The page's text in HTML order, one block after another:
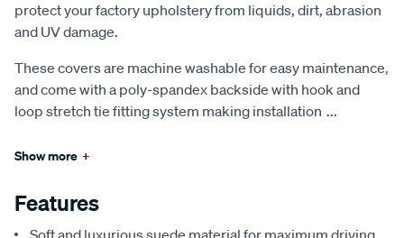
protect your factory upholstery from liquids, dirt, abrasion
and UV damage.
These covers are machine washable for easy maintenance,
and come with a poly-spandex backside with hook and
loop stretch tie fitting system making installation ...
Show more +
Features